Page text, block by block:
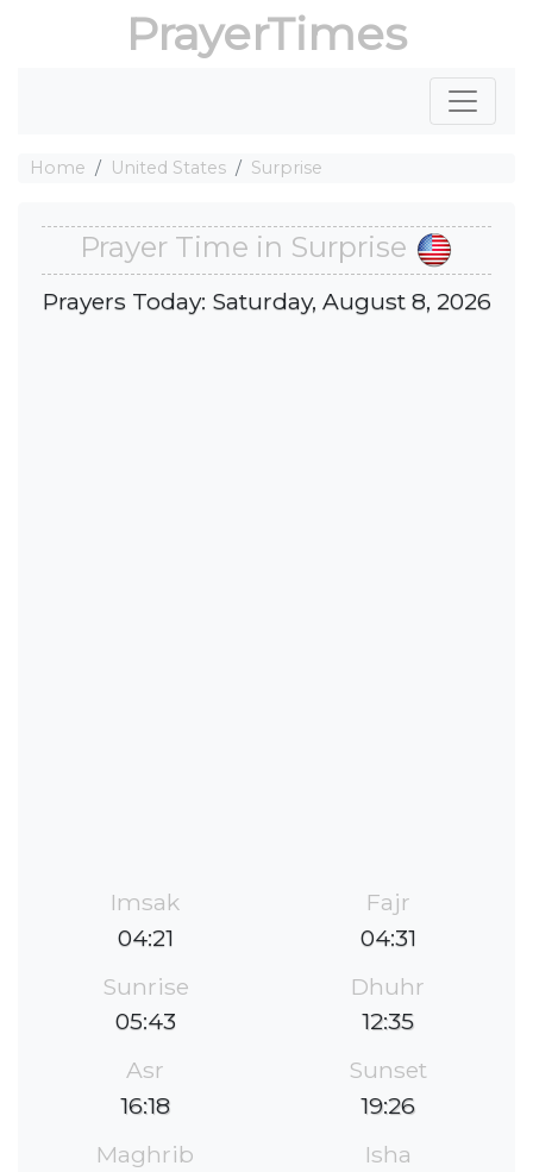
PrayerTimes
Home United States Surprise
Prayer Time in Surprise
Prayers Today: Saturday, August 8, 2026
Imsak
04:21
Fajr
04:31
Sunrise
05:43
Dhuhr
12:35
Asr
16:18
Sunset
19:26
Maghrib
Isha